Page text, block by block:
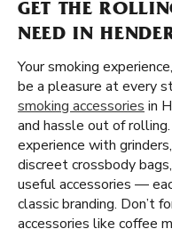
GET THE
NEED IN
Your smoking
be a pleasure at every
smoking accessories in
and hassle out of
experience with
discreet crossbody
useful accessories —
classic branding. Don’t
accessories like coffee